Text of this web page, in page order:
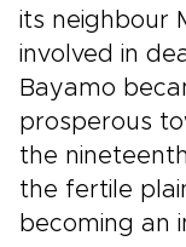
its neighbour
involved in
Bayamo
prosperous
the
the fertile
becoming an